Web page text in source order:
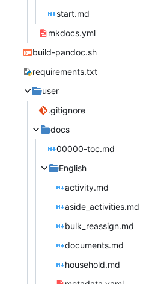
start.md
mkdocs.yml
build-pandoc.sh
requirements.txt
user
.gitignore
docs
00000-toc.md
English
activity.md
aside_activities.md
bulk_reassign.md
documents.md
household.md